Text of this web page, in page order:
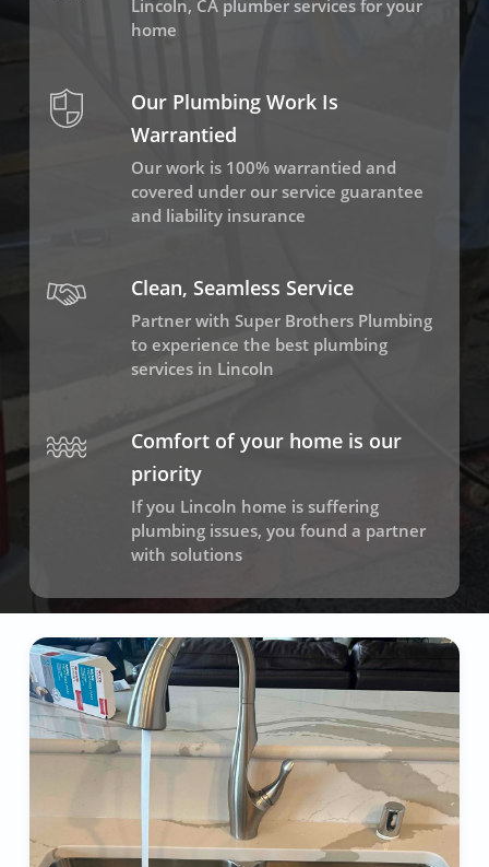
Lincoln, CA plumber services for your
home
Our Plumbing Work Is
Warrantied
Our work is 100% warrantied and
covered under our service guarantee
and liability insurance
Clean, Seamless Service
Partner with Super Brothers Plumbing
to experience the best plumbing
services in Lincoln
Comfort of your home is our
priority
If you Lincoln home is suffering
plumbing issues, you found a partner
with solutions